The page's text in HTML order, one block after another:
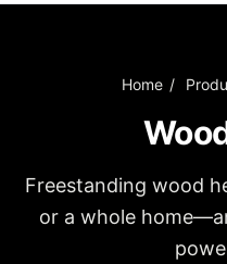
Home /
Freestanding wood
or a whole